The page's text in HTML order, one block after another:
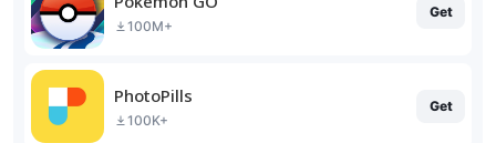
100M+
Get
PhotoPills
100K+
Get